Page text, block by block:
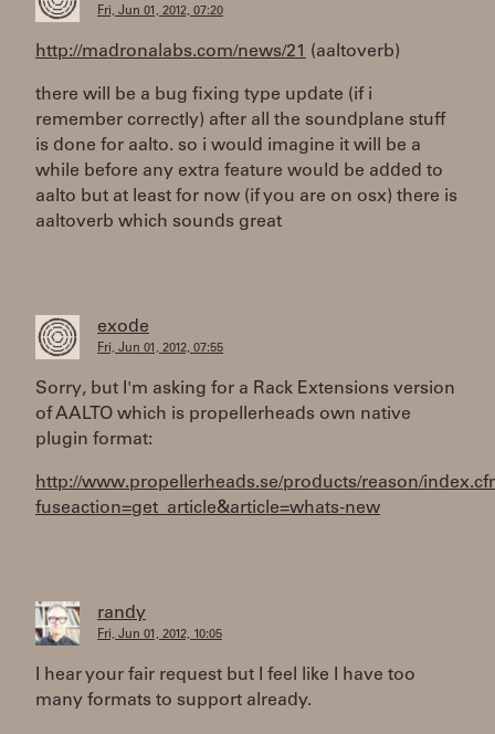
Fri, Jun 01, 2012, 07:20
http://madronalabs.com/news/21 (aaltoverb)
there will be a bug fixing type update (if i
remember correctly) after all the soundplane stuff
is done for aalto. so i would imagine it will be a
while before any extra feature would be added to
aalto but at least for now (if you are on osx) there is
aaltoverb which sounds great
exode
Fri, Jun 01, 2012, 07:55
Sorry, but I'm asking for a Rack Extensions version
of AALTO which is propellerheads own native
plugin format:
http://www.propellerheads.se/products/reason/
fuseaction=get_article&article=whats-new
randy
Fri, Jun 01, 2012, 10:05
I hear your fair request but I feel like I have too
many formats to support already.